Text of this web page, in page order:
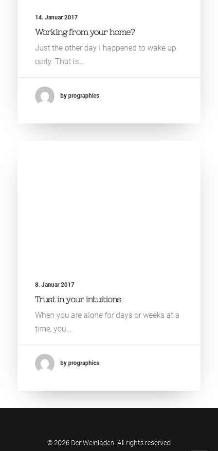
14. Januar 2017
Working from your home?
Just the other day I happened to wake up
early. That is…
by prographics
8. Januar 2017
Trust in your intuitions
When you are alone for days or weeks at a
time, you…
by prographics
© 2026 Der Weinladen. All rights reserved